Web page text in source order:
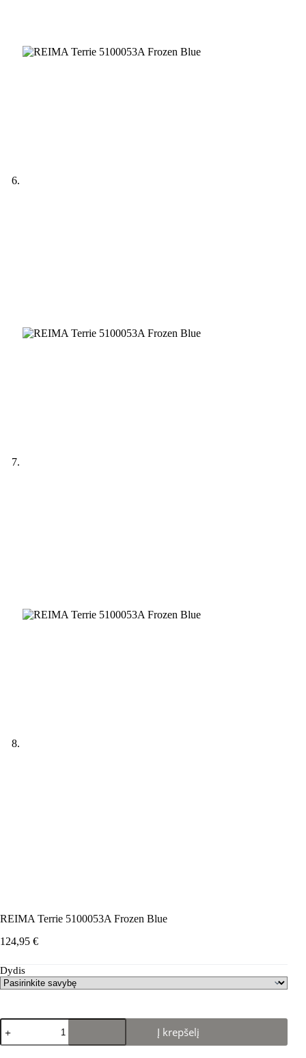
REIMA Terrie 5100053A Frozen Blue
124,95 €
Dydis
produkto
kiekis:
REIMA
Į krepšelį